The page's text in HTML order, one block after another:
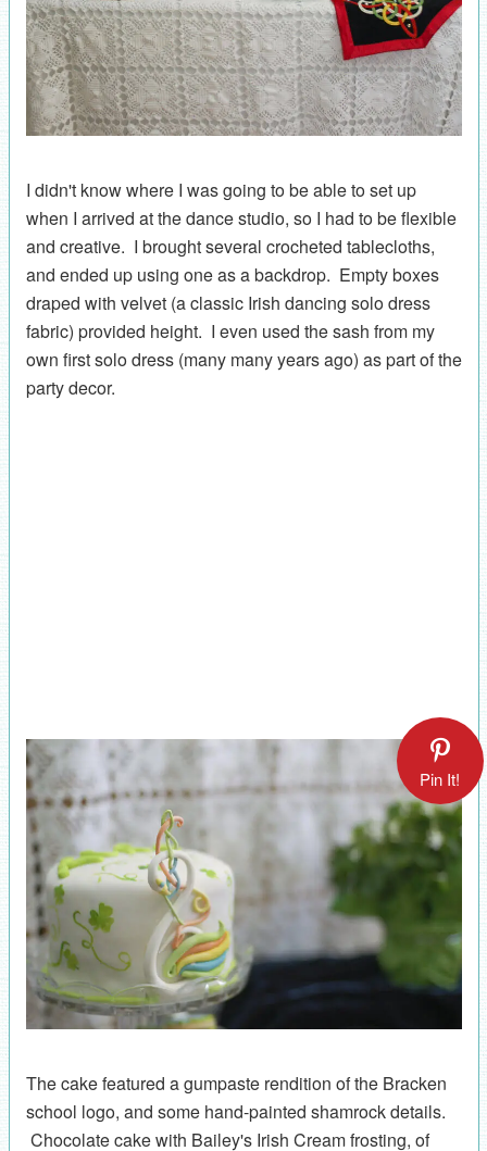
I didn't know where I was going to be able to set up
when I arrived at the dance studio, so I had to be flexible
and creative. I brought several crocheted tablecloths,
and ended up using one as a backdrop. Empty boxes
draped with velvet (a classic Irish dancing solo dress
fabric) provided height. I even used the sash from my
own first solo dress (many many years ago) as part of the
party decor.
Pin It!
The cake featured a gumpaste rendition of the Bracken
school logo, and some hand-painted shamrock details.
Chocolate cake with Bailey's Irish Cream frosting, of